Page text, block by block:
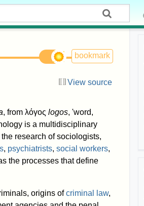
bookmark
View source
, from λόγος logos, 'word,
is a multidisciplinary
research of sociologists,
, psychiatrists, social workers,
the processes that define
origins ofcriminal law,